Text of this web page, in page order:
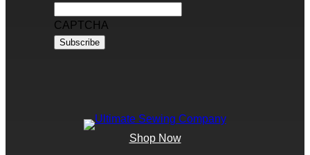
CAPTCHA
Shop Now